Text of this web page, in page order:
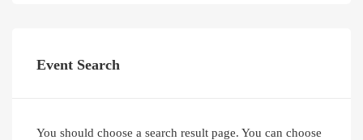
Event Search
You should choose a search result page. You can choose